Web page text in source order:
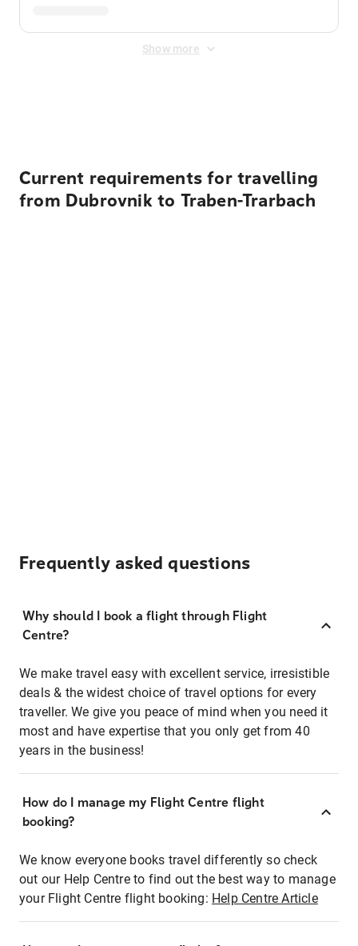
Show more
Current requirements for travelling
from Dubrovnik to Traben-Trarbach
Frequently asked questions
Why should I book a flight through Flight
Centre?
We make travel easy with excellent service, irresistible
deals & the widest choice of travel options for every
traveller. We give you peace of mind when you need it
most and have expertise that you only get from 40
years in the business!
How do I manage my Flight Centre flight
booking?
We know everyone books travel differently so check
out our Help Centre to find out the best way to manage
your Flight Centre flight booking: Help Centre Article